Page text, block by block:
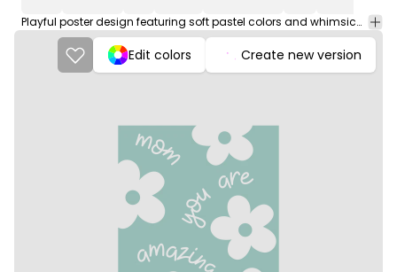
Playful poster design featuring soft pastel colors and whimsical floral elements. The design showcases the words 'Mom you are amazing' in a flowing, handwritten font, surrounded by cheerful flower graphics. The light turquoise background enhances the overall warmth and love conveyed by the message. This delightful artwork is perfect for celebrating and appreciating mothers.
Edit colors Create new version